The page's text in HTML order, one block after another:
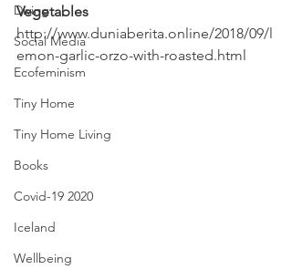
Diving
Social Media
Ecofeminism
Tiny Home
Tiny Home Living
Books
Covid-19 2020
Iceland
Wellbeing
Vegetables
http://www.duniaberita.online/2018/09/l
emon-garlic-orzo-with-roasted.html